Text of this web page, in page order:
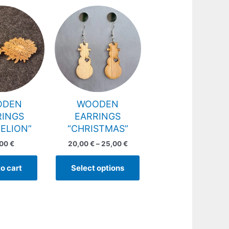
€
cart
WOODEN
EARRINGS
“CHRISTMAS”
20,00€–25,00€
range:
20,00 €
through
25,00 €
Select options
has
multiple
variants.
product